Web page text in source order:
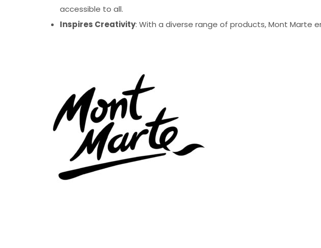
accessible to all.
Inspires Creativity: With a diverse range of products, Mont Marte